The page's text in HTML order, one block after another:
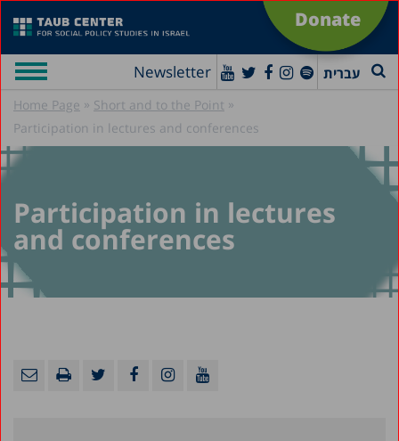
Donate
Newsletter עברית
Home Page » Short and to the Point »
Participation in lectures and conferences
Participation in lectures
and conferences